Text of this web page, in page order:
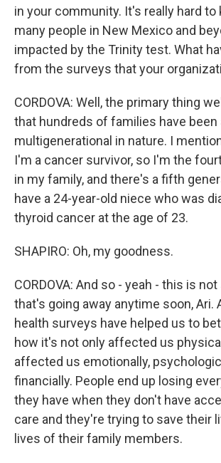
in your community. It's really hard to
many people in New Mexico and
impacted by the Trinity test. What
from the surveys that your
CORDOVA: Well, the primary thing
that hundreds of families have
multigenerational in nature. I
I'm a cancer survivor, so I'm the
in my family, and there's a fifth
have a 24-year-old niece who was
thyroid cancer at the age of 23.
SHAPIRO: Oh, my goodness.
CORDOVA: And so - yeah - this is
that's going away anytime soon, Ari.
health surveys have helped us to
how it's not only affected us
affected us emotionally,
financially. People end up losing
they have when they don't have
care and they're trying to save their
lives of their family members.